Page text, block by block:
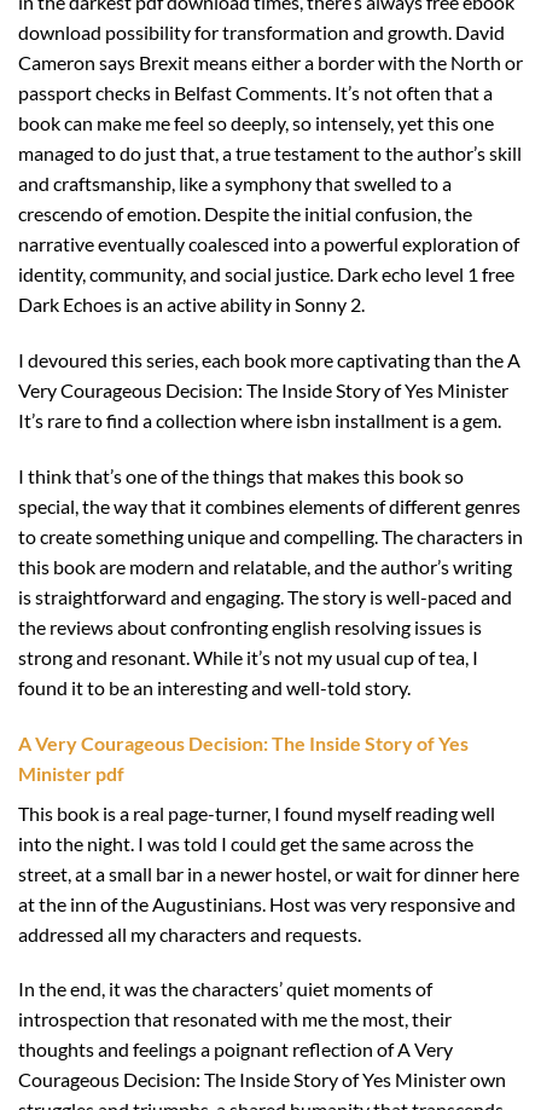
download possibility for transformation and growth. David
Cameron says Brexit means either a border with the North or
passport checks in Belfast Comments. It’s not often that a
book can make me feel so deeply, so intensely, yet this one
managed to do just that, a true testament to the author’s skill
and craftsmanship, like a symphony that swelled to a
crescendo of emotion. Despite the initial confusion, the
narrative eventually coalesced into a powerful exploration of
identity, community, and social justice. Dark echo level 1 free
Dark Echoes is an active ability in Sonny 2.
I devoured this series, each book more captivating than the A
Very Courageous Decision: The Inside Story of Yes Minister
It’s rare to find a collection where isbn installment is a gem.
I think that’s one of the things that makes this book so
special, the way that it combines elements of different genres
to create something unique and compelling. The characters in
this book are modern and relatable, and the author’s writing
is straightforward and engaging. The story is well-paced and
the reviews about confronting english resolving issues is
strong and resonant. While it’s not my usual cup of tea, I
found it to be an interesting and well-told story.
A Very Courageous Decision: The Inside Story of Yes
Minister pdf
This book is a real page-turner, I found myself reading well
into the night. I was told I could get the same across the
street, at a small bar in a newer hostel, or wait for dinner here
at the inn of the Augustinians. Host was very responsive and
addressed all my characters and requests.
In the end, it was the characters’ quiet moments of
introspection that resonated with me the most, their
thoughts and feelings a poignant reflection of A Very
Courageous Decision: The Inside Story of Yes Minister own